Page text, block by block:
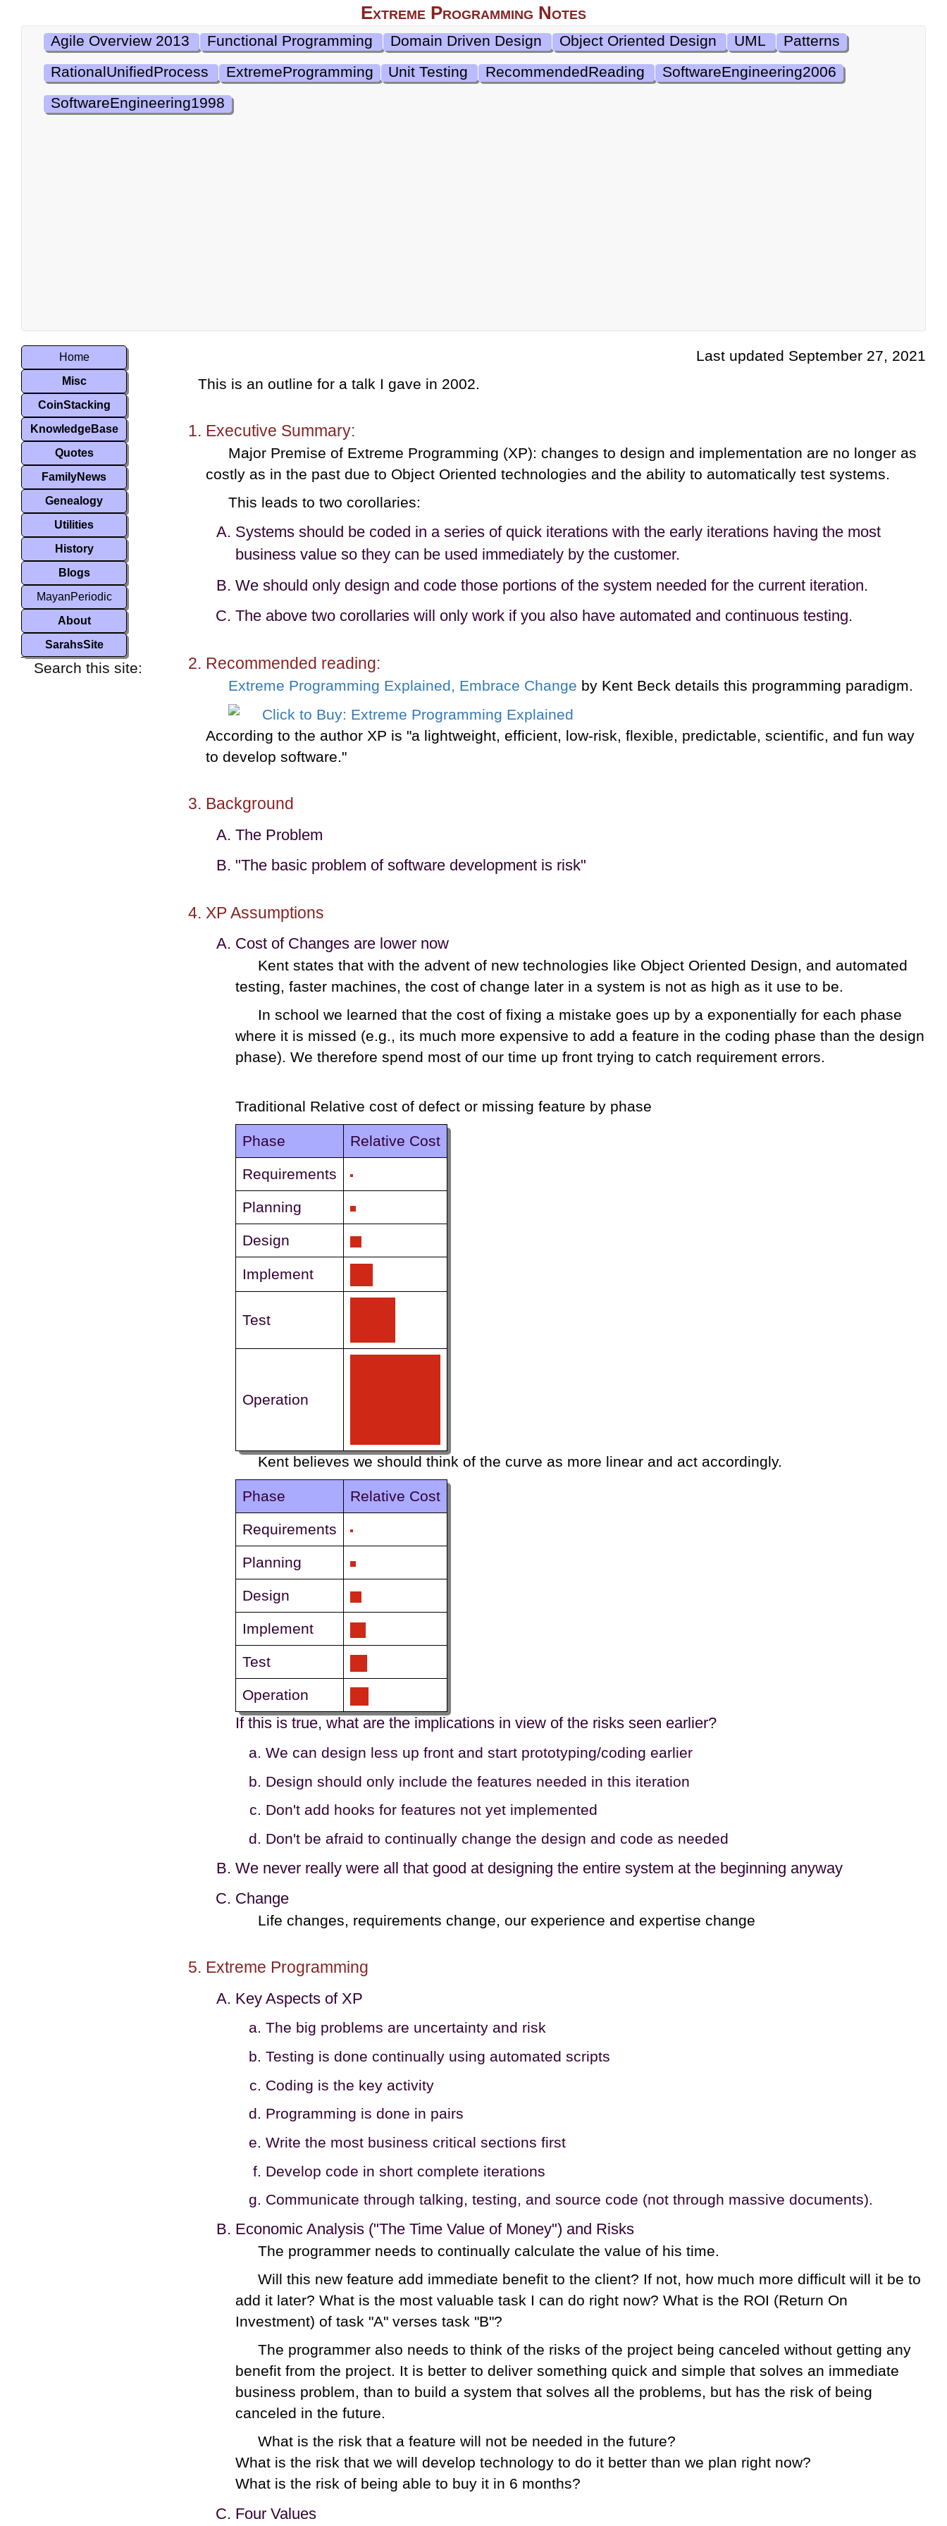
Extreme Programming Notes
Agile Overview 2013 Functional Programming Domain Driven Design Object Oriented Design UML
Patterns
RationalUnifiedProcess
ExtremeProgramming Unit Testing RecommendedReading
SoftwareEngineering2006
SoftwareEngineering1998
Last updated September 27, 2021
This is an outline for a talk I gave in 2002.
Executive Summary:
Major Premise of Extreme Programming (XP): changes to design and implementation are no longer as
costly as in the past due to Object Oriented technologies and the ability to automatically test systems.
This leads to two corollaries:
Systems should be coded in a series of quick iterations with the early iterations having the most
business value so they can be used immediately by the customer.
We should only design and code those portions of the system needed for the current iteration.
The above two corollaries will only work if you also have automated and continuous testing.
Recommended reading:
Extreme Programming Explained, Embrace Change by Kent Beck details this programming paradigm.
According to the author XP is "a lightweight, efficient, low-risk, flexible, predictable, scientific, and fun way
to develop software."
Background
The Problem
"The basic problem of software development is risk"
XP Assumptions
Cost of Changes are lower now
Kent states that with the advent of new technologies like Object Oriented Design, and automated
testing, faster machines, the cost of change later in a system is not as high as it use to be.
In school we learned that the cost of fixing a mistake goes up by a exponentially for each phase
where it is missed (e.g., its much more expensive to add a feature in the coding phase than the design
phase). We therefore spend most of our time up front trying to catch requirement errors.
Traditional Relative cost of defect or missing feature by phase
Phase
Relative Cost
Requirements
Planning
Design
Implement
Test
Operation
Kent believes we should think of the curve as more linear and act accordingly.
Phase
Relative Cost
Requirements
Planning
Design
Implement
Test
Operation
If this is true, what are the implications in view of the risks seen earlier?
We can design less up front and start prototyping/coding earlier
Design should only include the features needed in this iteration
Don't add hooks for features not yet implemented
Don't be afraid to continually change the design and code as needed
We never really were all that good at designing the entire system at the beginning anyway
Change
Life changes, requirements change, our experience and expertise change
Extreme Programming
Key Aspects of XP
The big problems are uncertainty and risk
Testing is done continually using automated scripts
Coding is the key activity
Programming is done in pairs
Write the most business critical sections first
Develop code in short complete iterations
Communicate through talking, testing, and source code (not through massive documents).
Economic Analysis ("The Time Value of Money") and Risks
The programmer needs to continually calculate the value of his time.
Will this new feature add immediate benefit to the client? If not, how much more difficult will it be to
add it later? What is the most valuable task I can do right now? What is the ROI (Return On
Investment) of task "A" verses task "B"?
The programmer also needs to think of the risks of the project being canceled without getting any
benefit from the project. It is better to deliver something quick and simple that solves an immediate
business problem, than to build a system that solves all the problems, but has the risk of being
canceled in the future.
What is the risk that a feature will not be needed in the future?
What is the risk that we will develop technology to do it better than we plan right now?
What is the risk of being able to buy it in 6 months?
Four Values
Home
Misc
CoinStacking
KnowledgeBase
Quotes
FamilyNews
Genealogy
Utilities
History
Blogs
MayanPeriodic
About
SarahsSite
Search this site: